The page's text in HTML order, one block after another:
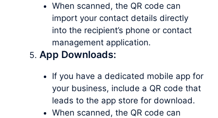
When scanned, the QR code can
import your contact details directly
into the recipient’s phone or contact
management application.
App Downloads:
If you have a dedicated mobile app for
your business, include a QR code that
leads to the app store for download.
When scanned, the QR code can